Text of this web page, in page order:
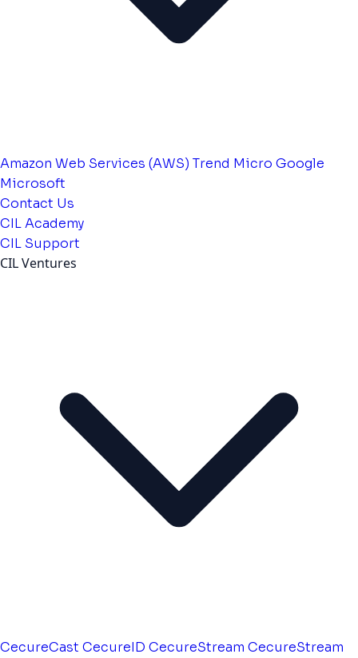
Amazon Web Services (AWS) Trend Micro Google
Microsoft
Contact Us
CIL Academy
CIL Support
CIL Ventures
CecureCast CecureID CecureStream CecureStream